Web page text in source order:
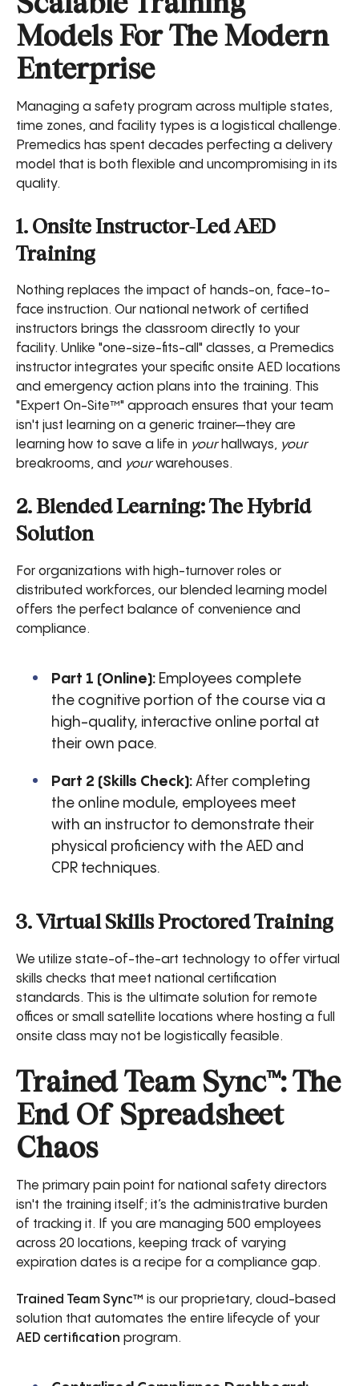
Models For The Modern
Enterprise
Managing a safety program across multiple states,
time zones, and facility types is a logistical challenge.
Premedics has spent decades perfecting a delivery
model that is both flexible and uncompromising in its
quality.
1. Onsite Instructor-Led AED
Training
Nothing replaces the impact of hands-on, face-to-
face instruction. Our national network of certified
instructors brings the classroom directly to your
facility. Unlike "one-size-fits-all" classes, a Premedics
instructor integrates your specific onsite AED locations
and emergency action plans into the training. This
"Expert On-Site™" approach ensures that your team
isn't just learning on a generic trainer—they are
learning how to save a life in yourhallways, your
breakrooms, and yourwarehouses.
2. Blended Learning: The Hybrid
Solution
For organizations with high-turnover roles or
distributed workforces, our blended learning model
offers the perfect balance of convenience and
compliance.
Part 1 (Online): Employees complete
the cognitive portion of the course via a
high-quality, interactive online portal at
their own pace.
Part 2 (Skills Check): After completing
the online module, employees meet
with an instructor to demonstrate their
physical proficiency with the AED and
CPR techniques.
3. Virtual Skills Proctored Training
We utilize state-of-the-art technology to offer virtual
skills checks that meet national certification
standards. This is the ultimate solution for remote
offices or small satellite locations where hosting a full
onsite class may not be logistically feasible.
Trained Team Sync™: The
End Of Spreadsheet
Chaos
The primary pain point for national safety directors
isn't the training itself; it’s the administrative burden
of tracking it. If you are managing 500 employees
across 20 locations, keeping track of varying
expiration dates is a recipe for a compliance gap.
Trained Team Sync™ is our proprietary, cloud-based
solution that automates the entire lifecycle of your
AED certification program.